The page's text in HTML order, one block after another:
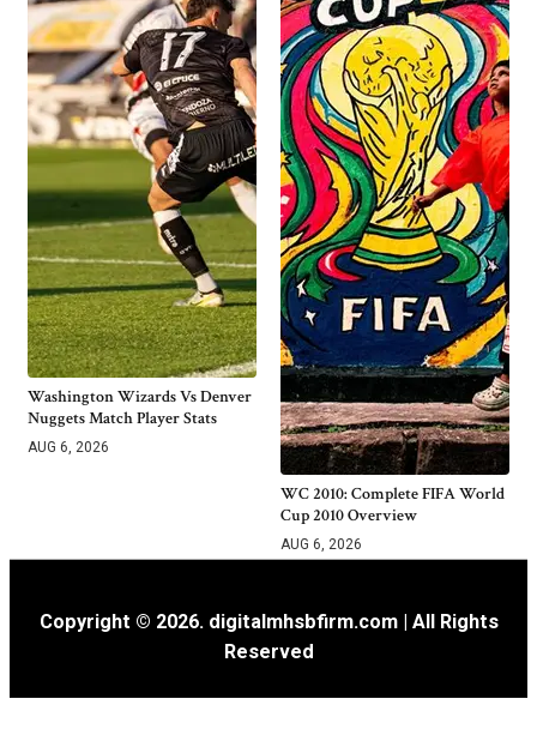
Washington Wizards Vs Denver
Nuggets Match Player Stats
AUG 6, 2026
WC 2010: Complete FIFA World
Cup 2010 Overview
AUG 6, 2026
Copyright © 2026. digitalmhsbfirm.com | All Rights
Reserved